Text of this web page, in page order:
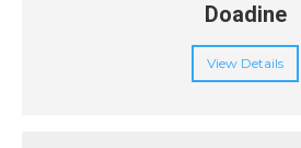
Doadine
View Details